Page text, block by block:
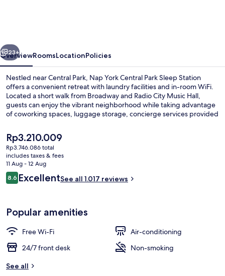
Station
Next
23+
OverviewRoomsLocationPolicies
Nestled near Central Park, Nap York Central Park Sleep Station
offers a convenient retreat with laundry facilities and in-room WiFi.
Located a short walk from Broadway and Radio City Music Hall,
guests can enjoy the vibrant neighborhood while taking advantage
of coworking spaces, luggage storage, concierge services provided
The
current
price
is
Rp3.210.009
Rp3.210.009
Rp3.746.086 total
includes taxes & fees
11 Aug - 12 Aug
Reviews
8.68.6 out of 10
ExcellentSee all 1.017 reviews
Popular amenities
Free Wi-Fi
Air-conditioning
24/7 front desk
Non-smoking
See all